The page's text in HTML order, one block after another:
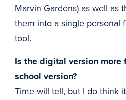
Marvin Gardens) as well as
them into a single personal
tool.
Is the digital version more
school version?
Time will tell, but I do think